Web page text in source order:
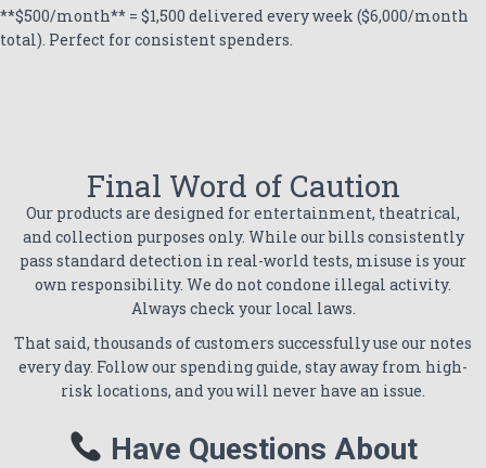
**$500/month** = $1,500 delivered every week ($6,000/month
total). Perfect for consistent spenders.
Final Word of Caution
Our products are designed for entertainment, theatrical,
and collection purposes only. While our bills consistently
pass standard detection in real-world tests, misuse is your
own responsibility. We do not condone illegal activity.
Always check your local laws.
That said, thousands of customers successfully use our notes
every day. Follow our spending guide, stay away from high-
risk locations, and you will never have an issue.
Have Questions About